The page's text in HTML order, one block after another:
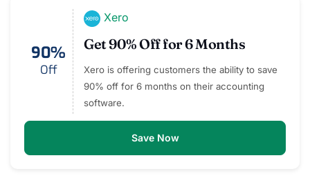
90%
Off
Xero
Get 90% Off for 6 Months
Xero is offering customers the ability to save
90% off for 6 months on their accounting
software.
Save Now